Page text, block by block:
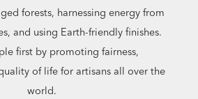
forests, harnessing energy from
and using Earth-friendly finishes.
first by promoting fairness,
of life for artisans all over the
world.